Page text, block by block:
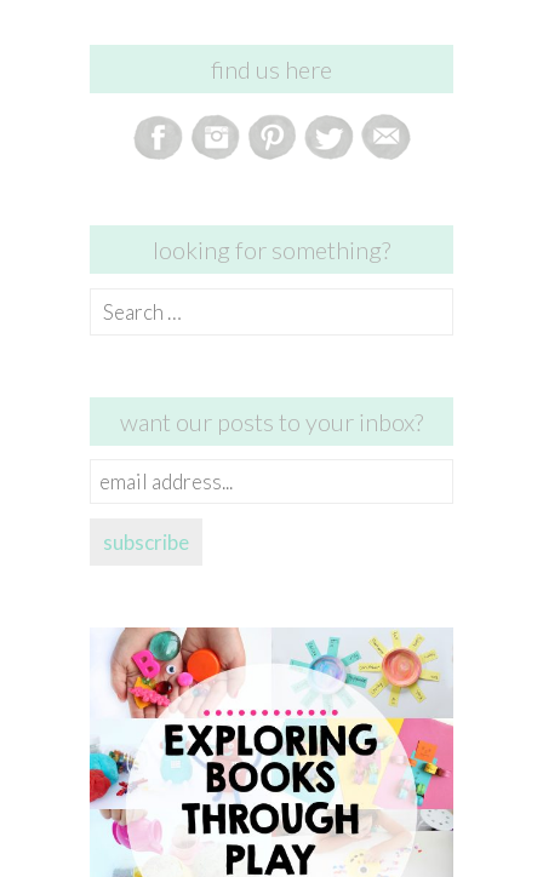
find us here
looking for something?
Search
want our posts to your inbox?
email
subscribe